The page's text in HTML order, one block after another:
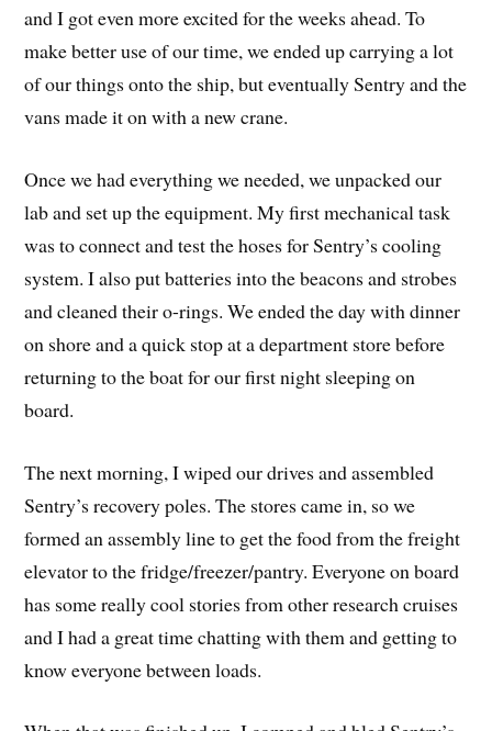
and I got even more excited for the weeks ahead. To
make better use of our time, we ended up carrying a lot
of our things onto the ship, but eventually Sentry and the
vans made it on with a new crane.
Once we had everything we needed, we unpacked our
lab and set up the equipment. My first mechanical task
was to connect and test the hoses for Sentry’s cooling
system. I also put batteries into the beacons and strobes
and cleaned their o-rings. We ended the day with dinner
on shore and a quick stop at a department store before
returning to the boat for our first night sleeping on
board.
The next morning, I wiped our drives and assembled
Sentry’s recovery poles. The stores came in, so we
formed an assembly line to get the food from the freight
elevator to the fridge/freezer/pantry. Everyone on board
has some really cool stories from other research cruises
and I had a great time chatting with them and getting to
know everyone between loads.